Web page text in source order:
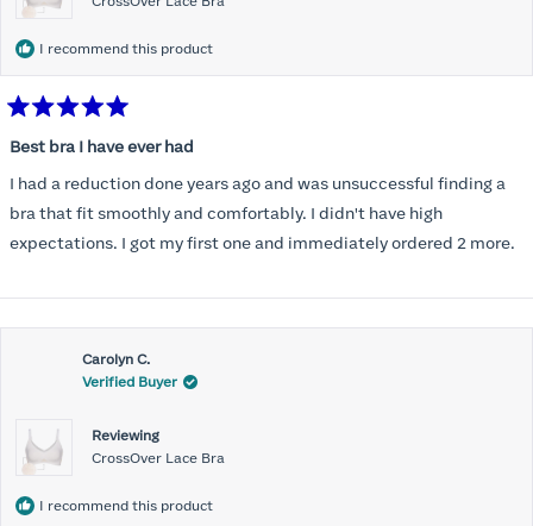
I recommend this product
5
of
5
stars
Best bra I have ever had
I had a reduction done years ago and was unsuccessful finding a
bra that fit smoothly and comfortably. I didn't have high
expectations. I got my first one and immediately ordered 2 more.
Carolyn C.
Verified Buyer
Reviewing
CrossOver Lace Bra
I recommend this product